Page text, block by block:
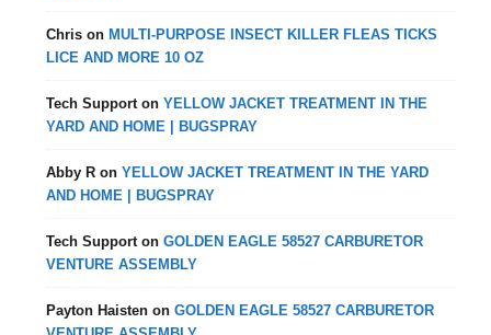
Chris onMULTI-PURPOSE INSECT KILLER FLEAS TICKS
LICE AND MORE 10 OZ
Tech Support onYELLOW JACKET TREATMENT IN THE
YARD AND HOME | BUGSPRAY
Abby R onYELLOW JACKET TREATMENT IN THE YARD
AND HOME | BUGSPRAY
Tech Support onGOLDEN EAGLE 58527 CARBURETOR
VENTURE ASSEMBLY
Payton Haisten onGOLDEN EAGLE 58527 CARBURETOR